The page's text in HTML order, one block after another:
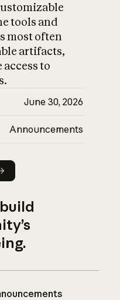
tools and
most often
artifacts,
to
June 30, 2026
Announcements